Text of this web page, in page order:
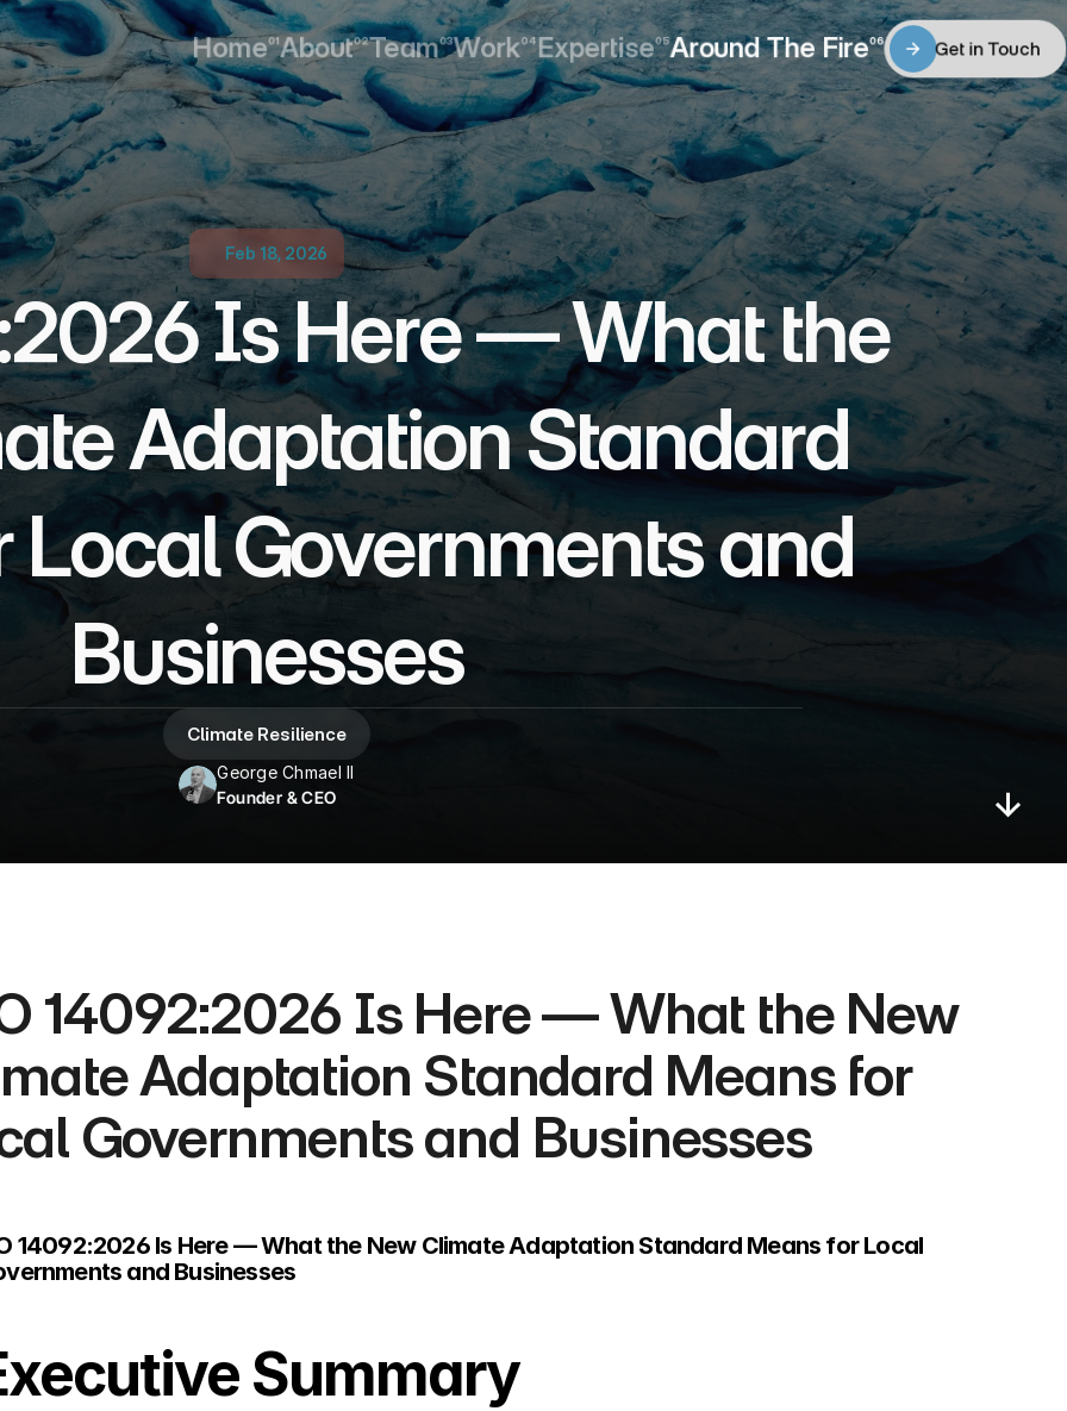
Home
Home
01About
About
02Team
Team
03Work
Work
04Expertise
Expertise
05Around The Fire
Around The Fire
06
Get in Touch
Feb 18, 2026
Is Here — What the
Adaptation Standard
Local Governments and
Businesses
Climate Resilience
George Chmael II
Founder & CEO
14092:2026 Is Here — What the New
Adaptation Standard Means for
Governments and Businesses
14092:2026 Is Here — What the New Climate Adaptation Standard Means for Local
and Businesses
Summary